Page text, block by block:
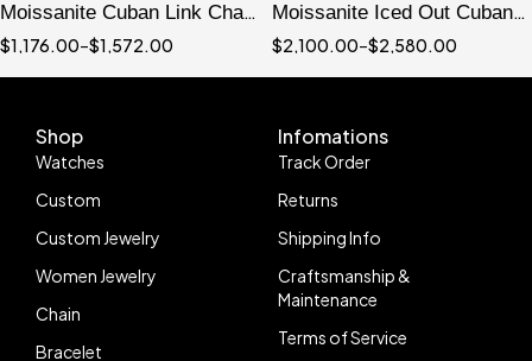
Moissanite Cuban Link Chain
Hip Hop Iced Out 925 Silver
$1,176.00–$1,572.00
Moissanite Iced Out Cuban
Chain
$2,100.00–$2,580.00
Shop
Watches
Custom
Custom Jewelry
Women Jewelry
Chain
Bracelet
Infomations
Track Order
Returns
Shipping Info
Craftsmanship &
Maintenance
Terms of Service